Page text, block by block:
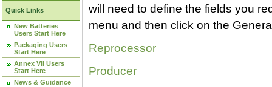
Quick Links
New Batteries
Users Start Here
Packaging Users
Start Here
Annex VII Users
Start Here
News & Guidance
will need to define the fields you
menu and then click on the
Reprocessor
Producer